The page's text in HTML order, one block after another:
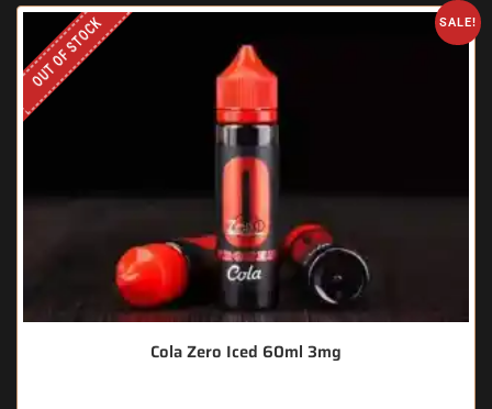
SALE!
OUT OF STOCK
Cola Zero Iced 60ml 3mg